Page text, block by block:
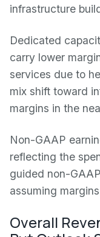
infrastructure
Dedicated
carry lower
services due to
mix shift toward
margins in the
Non-GAAP
reflecting the
guided non-
assuming
Overall